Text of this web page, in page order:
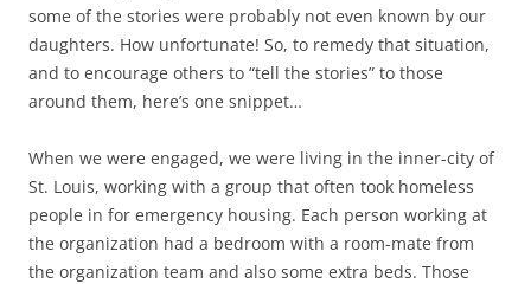
some of the stories were probably not even known by our
daughters. How unfortunate! So, to remedy that situation,
and to encourage others to “tell the stories” to those
around them, here’s one snippet…
When we were engaged, we were living in the inner-city of
St. Louis, working with a group that often took homeless
people in for emergency housing. Each person working at
the organization had a bedroom with a room-mate from
the organization team and also some extra beds. Those